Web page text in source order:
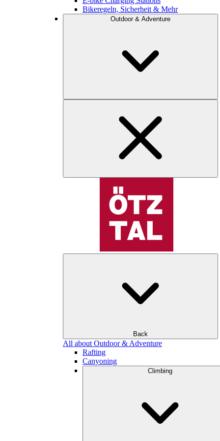
Bikeregeln, Sicherheit & Mehr
Outdoor & Adventure
Back
All about Outdoor & Adventure
Rafting
Canyoning
Climbing